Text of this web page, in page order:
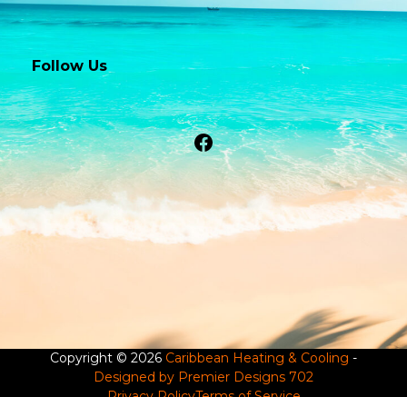
Follow Us
Facebook
Copyright © 2026 Caribbean Heating & Cooling -
Designed by Premier Designs 702